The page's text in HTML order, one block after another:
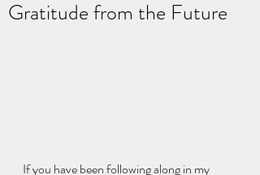
Gratitude from the Future
If you have been following along in my